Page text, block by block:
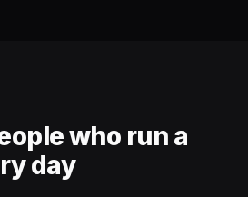
who run a
day